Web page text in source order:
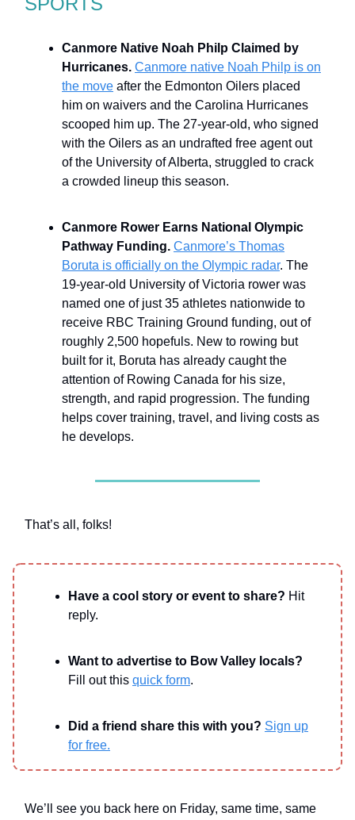
Canmore Native Noah Philp Claimed by
Hurricanes. Canmore native Noah Philp is on
the move after the Edmonton Oilers placed
him on waivers and the Carolina Hurricanes
scooped him up. The 27-year-old, who signed
with the Oilers as an undrafted free agent out
of the University of Alberta, struggled to crack
a crowded lineup this season.
Canmore Rower Earns National Olympic
Pathway Funding. Canmore’s Thomas
Boruta is officially on the Olympic radar. The
19-year-old University of Victoria rower was
named one of just 35 athletes nationwide to
receive RBC Training Ground funding, out of
roughly 2,500 hopefuls. New to rowing but
built for it, Boruta has already caught the
attention of Rowing Canada for his size,
strength, and rapid progression. The funding
helps cover training, travel, and living costs as
he develops.
That’s all, folks!
Have a cool story or event to share? Hit
reply.
Want to advertise to Bow Valley locals?
Fill out this quick form.
Did a friend share this with you? Sign up
for free.
We’ll see you back here on Friday, same time, same